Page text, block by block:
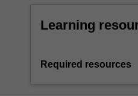
Learning
Required resources